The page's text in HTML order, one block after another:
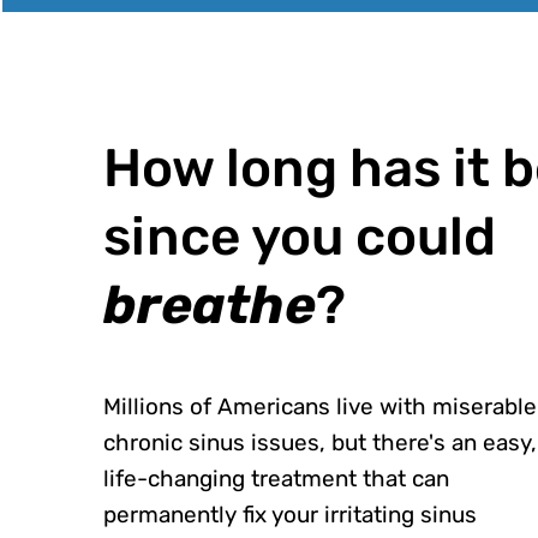
How long has it
since you could
breathe?
Millions of Americans live with miserable
chronic sinus issues, but there's an easy,
life-changing treatment that can
permanently fix your irritating sinus